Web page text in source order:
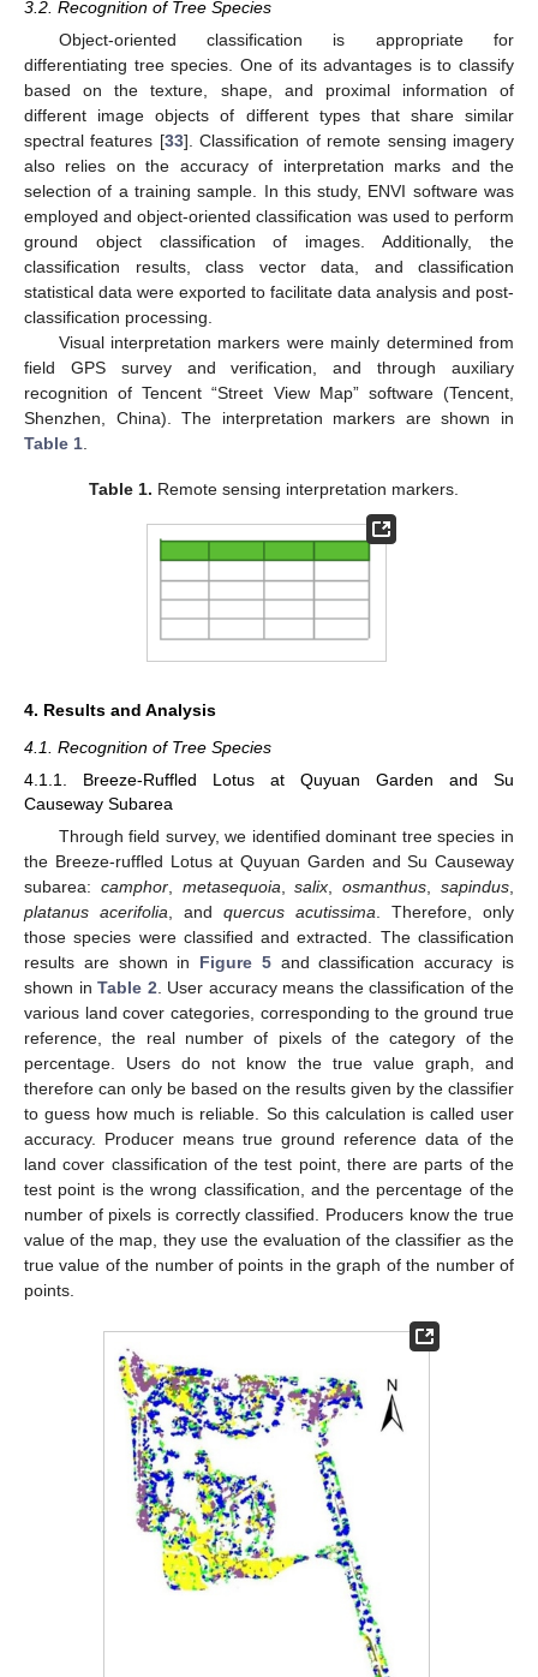
3.2. Recognition of Tree Species
Object-oriented classification is appropriate for
differentiating tree species. One of its advantages is to classify
based on the texture, shape, and proximal information of
different image objects of different types that share similar
spectral features [33]. Classification of remote sensing imagery
also relies on the accuracy of interpretation marks and the
selection of a training sample. In this study, ENVI software was
employed and object-oriented classification was used to perform
ground object classification of images. Additionally, the
classification results, class vector data, and classification
statistical data were exported to facilitate data analysis and post-
classification processing.
Visual interpretation markers were mainly determined from
field GPS survey and verification, and through auxiliary
recognition of Tencent “Street View Map” software (Tencent,
Shenzhen, China). The interpretation markers are shown in
Table 1.
Table 1. Remote sensing interpretation markers.
4. Results and Analysis
4.1. Recognition of Tree Species
4.1.1. Breeze-Ruffled Lotus at Quyuan Garden and Su
Causeway Subarea
Through field survey, we identified dominant tree species in
the Breeze-ruffled Lotus at Quyuan Garden and Su Causeway
subarea: camphor, metasequoia,salix,osmanthus,sapindus,
platanus acerifolia, and quercus acutissima. Therefore, only
those species were classified and extracted. The classification
results are shown in Figure 5and classification accuracy is
shown in Table 2. User accuracy means the classification of the
various land cover categories, corresponding to the ground true
reference, the real number of pixels of the category of the
percentage. Users do not know the true value graph, and
therefore can only be based on the results given by the classifier
to guess how much is reliable. So this calculation is called user
accuracy. Producer means true ground reference data of the
land cover classification of the test point, there are parts of the
test point is the wrong classification, and the percentage of the
number of pixels is correctly classified. Producers know the true
value of the map, they use the evaluation of the classifier as the
true value of the number of points in the graph of the number of
points.